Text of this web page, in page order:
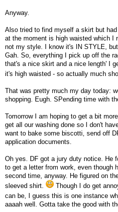
Anyway.
Also tried to find myself a skirt but
at the moment is high waisted which I
not my style. I know it's IN STYLE,
Gah. So, everything I pick up off the
that's a nice skirt and a nice length' I
it's high waisted - so actually much
That was pretty much my day today:
shopping. Eugh. SPending time with
Tomorrow I am hoping to get a bit
get all our washing done so I don't
want to bake some biscotti, send off
application documents.
Oh yes. DF got a jury duty notice. He
to get a letter from work, even though
second time, anyway. He figured on
sleeved shirt.
Though I do get
can be, I guess this is one instance
aaaah well. Gotta take the good with